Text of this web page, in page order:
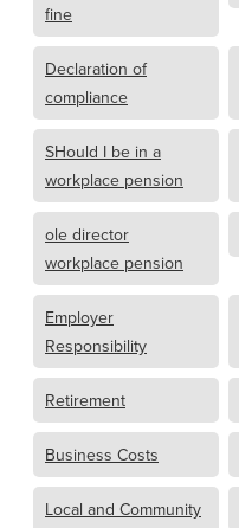
fine
Declaration of
compliance
SHould I be in a
workplace pension
ole director
workplace pension
Employer
Responsibility
Retirement
Business Costs
Local and Community